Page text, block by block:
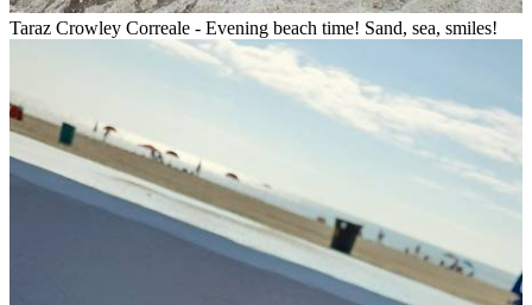
Taraz Crowley Correale - Evening beach time! Sand, sea, smiles!